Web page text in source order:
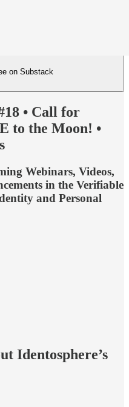
on Substack
• Call for
to the Moon! •
Webinars, Videos,
in the Verifiable
and Personal
Identosphere’s